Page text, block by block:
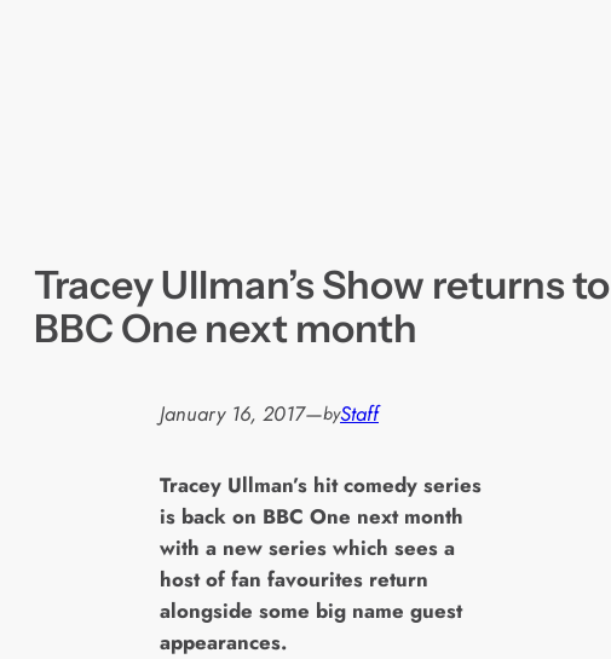
Tracey Ullman’s Show returns to
BBC One next month
January 16, 2017—byStaff
Tracey Ullman’s hit comedy series
is back on BBC One next month
with a new series which sees a
host of fan favourites return
alongside some big name guest
appearances.